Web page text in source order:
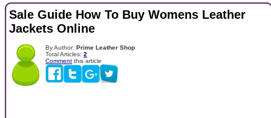
Sale Guide How To Buy Womens Leather
Jackets Online
By Author: Prime Leather Shop
Total Articles: 2
Comment this article